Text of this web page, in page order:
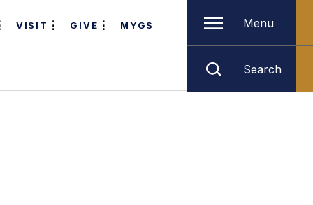
VISIT GIVE MYGS Menu
Search